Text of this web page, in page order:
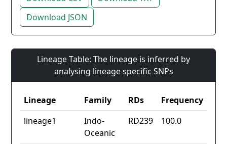
Download JSON
Lineage Table: The lineage is inferred by
analysing lineage specific SNPs
Lineage Family RDs
Frequency
lineage1
Indo-
Oceanic
RD239 100.0